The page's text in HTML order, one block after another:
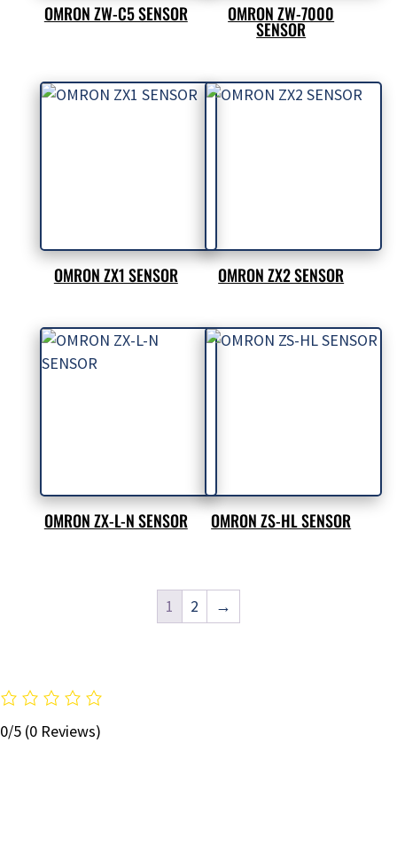
OMRON ZW-C5 SENSOR OMRON ZW-7000
SENSOR
OMRON ZX1 SENSOR OMRON ZX2 SENSOR
OMRON ZX-L-N SENSOR OMRON ZS-HL SENSOR
1 2 →
0/5 (0 Reviews)